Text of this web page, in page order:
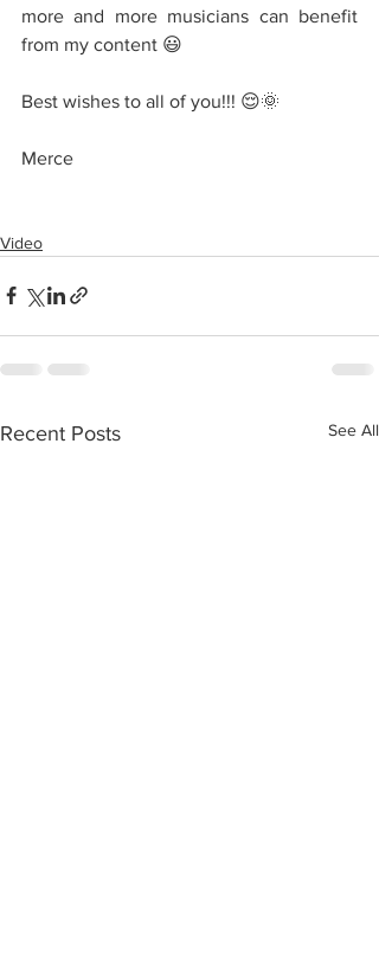
more and more musicians can benefit
from my content 😃
Best wishes to all of you!!! 😌🌞
Merce
Video
Recent Posts See All